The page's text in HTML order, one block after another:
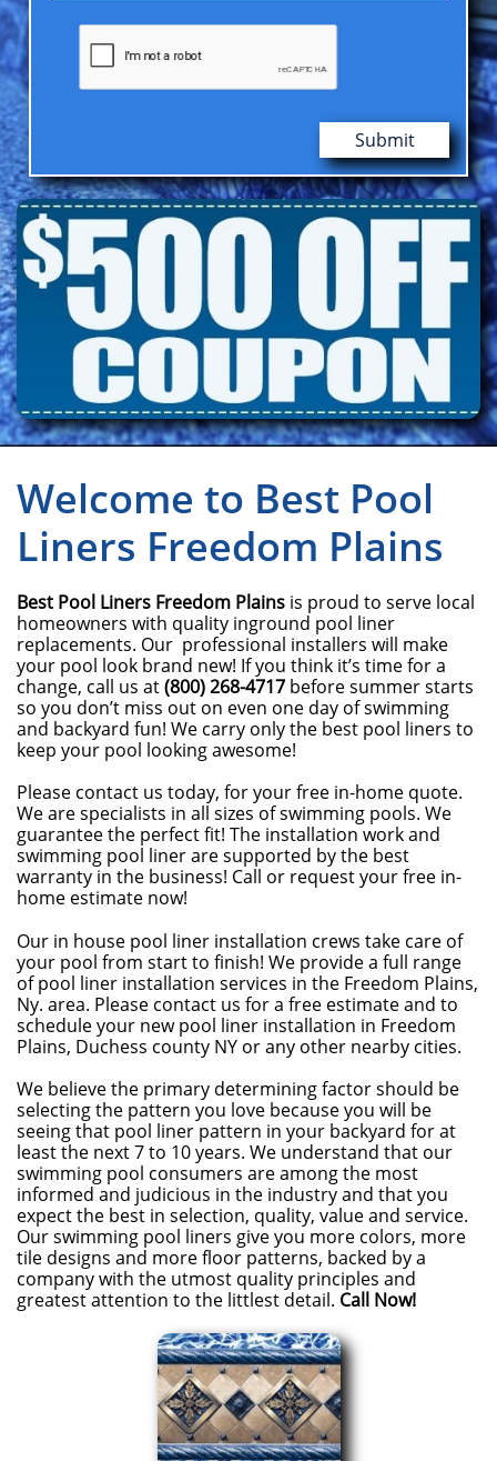
Submit
Welcome to Best Pool
Liners Freedom Plains
Best Pool Liners Freedom Plains is proud to serve local
homeowners with quality inground pool liner
replacements. Our professional installers will make
your pool look brand new! If you think it’s time for a
change, call us at(800) 268-4717 before summer starts
so you don’t miss out on even one day of swimming
and backyard fun! We carry only the best pool liners to
keep your pool looking awesome!
Please contact us today, for your free in-home quote.
We are specialists in all sizes of swimming pools. We
guarantee the perfect fit! The installation work and
swimming pool liner are supported by the best
warranty in the business! Call or request your free in-
home estimate now!
Our in house pool liner installation crews take care of
your pool from start to finish! We provide a full range
of pool liner installation services in the Freedom Plains,
Ny. area. Please contact us for a free estimate and to
schedule your new pool liner installation in Freedom
Plains, Duchess county NY or any other nearby cities.
We believe the primary determining factor should be
selecting the pattern you love because you will be
seeing that pool liner pattern in your backyard for at
least the next 7 to 10 years. We understand that our
swimming pool consumers are among the most
informed and judicious in the industry and that you
expect the best in selection, quality, value and service.
Our swimming pool liners give you more colors, more
tile designs and more floor patterns, backed by a
company with the utmost quality principles and
greatest attention to the littlest detail. Call Now!